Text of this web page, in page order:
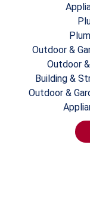
Outdoor &
Outdoor
Building &
Outdoor &